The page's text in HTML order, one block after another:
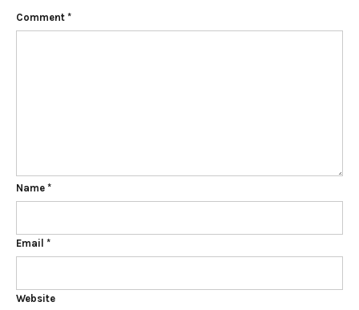
Comment *
Name *
Email *
Website